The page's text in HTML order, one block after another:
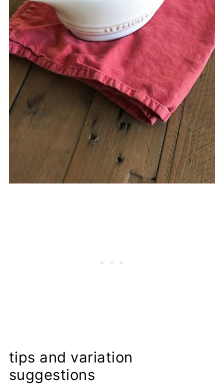
tips and variation
suggestions